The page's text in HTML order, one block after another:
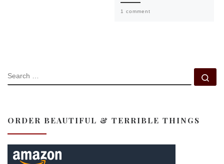
1 comment
SEARCH
ORDER BEAUTIFUL & TERRIBLE THINGS